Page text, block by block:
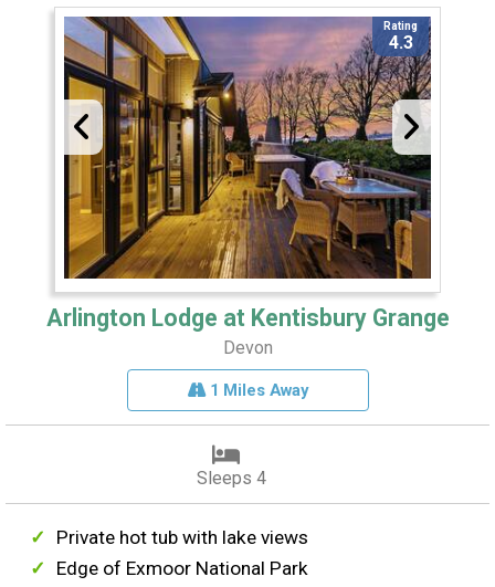
Rating
4.3
Arlington Lodge at Kentisbury Grange
Devon
1 Miles Away
Sleeps 4
Private hot tub with lake views
Edge of Exmoor National Park